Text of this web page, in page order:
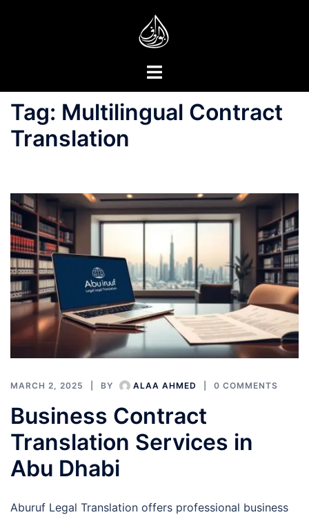
Toggle
Tag: Multilingual Contract
Translation
MARCH 2, 2025 BY ALAA AHMED 0 COMMENTS
Business Contract
Translation Services in
Abu Dhabi
Aburuf Legal Translation offers professional business